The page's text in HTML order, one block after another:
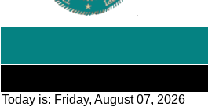
Today is: Friday, August 07, 2026